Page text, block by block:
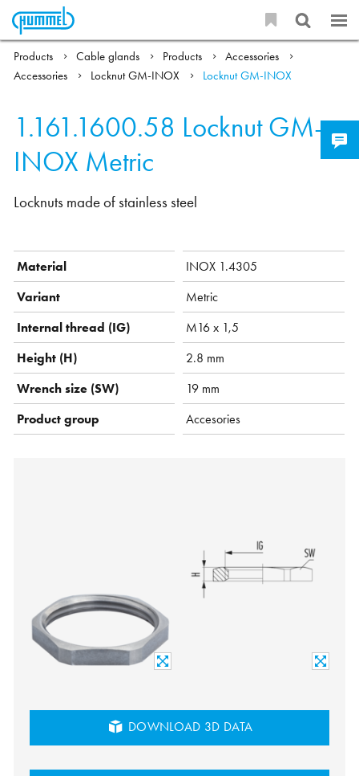
Products Cable glands Products
Accessories
Accessories
Locknut GM-INOX Locknut GM-INOX
1.161.1600.58 Locknut GM-
INOX Metric
Locknuts made of stainless steel
Material
INOX 1.4305
Variant
Metric
Internal thread (IG)
M16 x 1,5
Height (H)
2.8 mm
Wrench size (SW)
19 mm
Product group
Accesories
DOWNLOAD 3D DATA